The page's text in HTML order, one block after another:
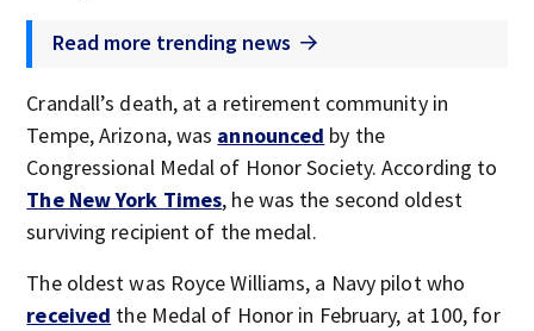
Read more trending news
Crandall’s death, at a retirement community in
Tempe, Arizona, was announced by the
Congressional Medal of Honor Society. According to
The New York Times, he was the second oldest
surviving recipient of the medal.
The oldest was Royce Williams, a Navy pilot who
received the Medal of Honor in February, at 100, for